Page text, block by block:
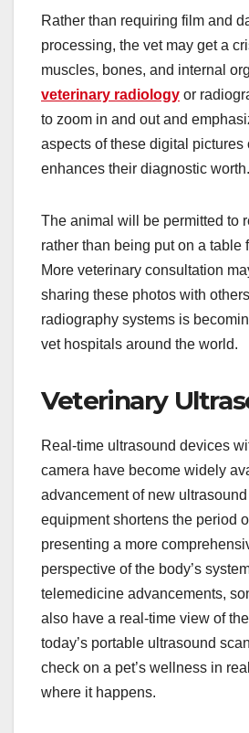
Rather than requiring film and
processing, the vet may get a
muscles, bones, and internal
veterinary radiology or
to zoom in and out and
aspects of these digital pictures
enhances their diagnostic worth.
The animal will be permitted to
rather than being put on a table
More veterinary consultation
sharing these photos with
radiography systems is
vet hospitals around the world.
Veterinary
Real-time ultrasound devices
camera have become widely
advancement of new
equipment shortens the period
presenting a more
perspective of the body’s
telemedicine advancements,
also have a real-time view of
today’s portable ultrasound
check on a pet’s wellness in
where it happens.